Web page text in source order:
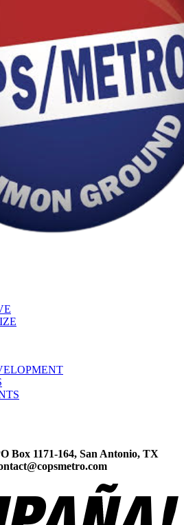
Box 1171-164, San Antonio, TX